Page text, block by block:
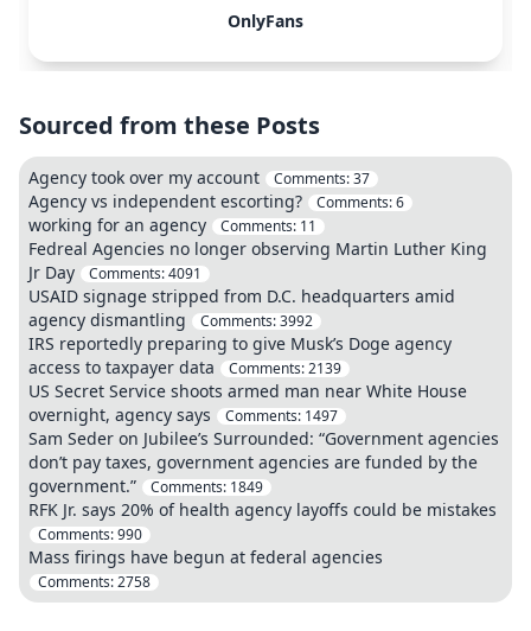
OnlyFans
Sourced from these Posts
Agency took over my account Comments:37
Agency vs independent escorting? Comments:6
working for an agency Comments: 11
Fedreal Agencies no longer observing Martin Luther King
Jr Day
Comments:4091
USAID signage stripped from D.C. headquarters amid
agency dismantling
Comments:3992
IRS reportedly preparing to give Musk’s Doge agency
access to taxpayer data
Comments:2139
US Secret Service shoots armed man near White House
overnight, agency says
Comments: 1497
Sam Seder on Jubilee’s Surrounded: “Government agencies
don’t pay taxes, government agencies are funded by the
government.”
Comments: 1849
RFK Jr. says 20% of health agency layoffs could be mistakes
Comments:990
Mass firings have begun at federal agencies
Comments:2758